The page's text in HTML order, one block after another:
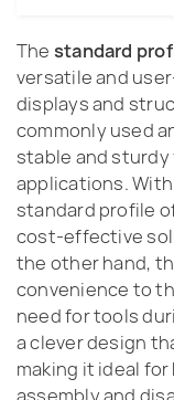
The standard
versatile and
displays and
commonly used
stable and
applications.
standard profile
cost-effective
the other hand,
convenience to
need for tools
a clever design
making it ideal